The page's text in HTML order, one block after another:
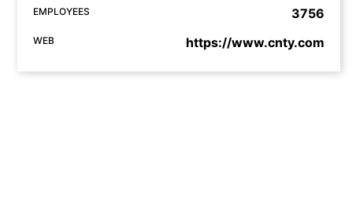
EMPLOYEES 3756
WEB https://www.cnty.com